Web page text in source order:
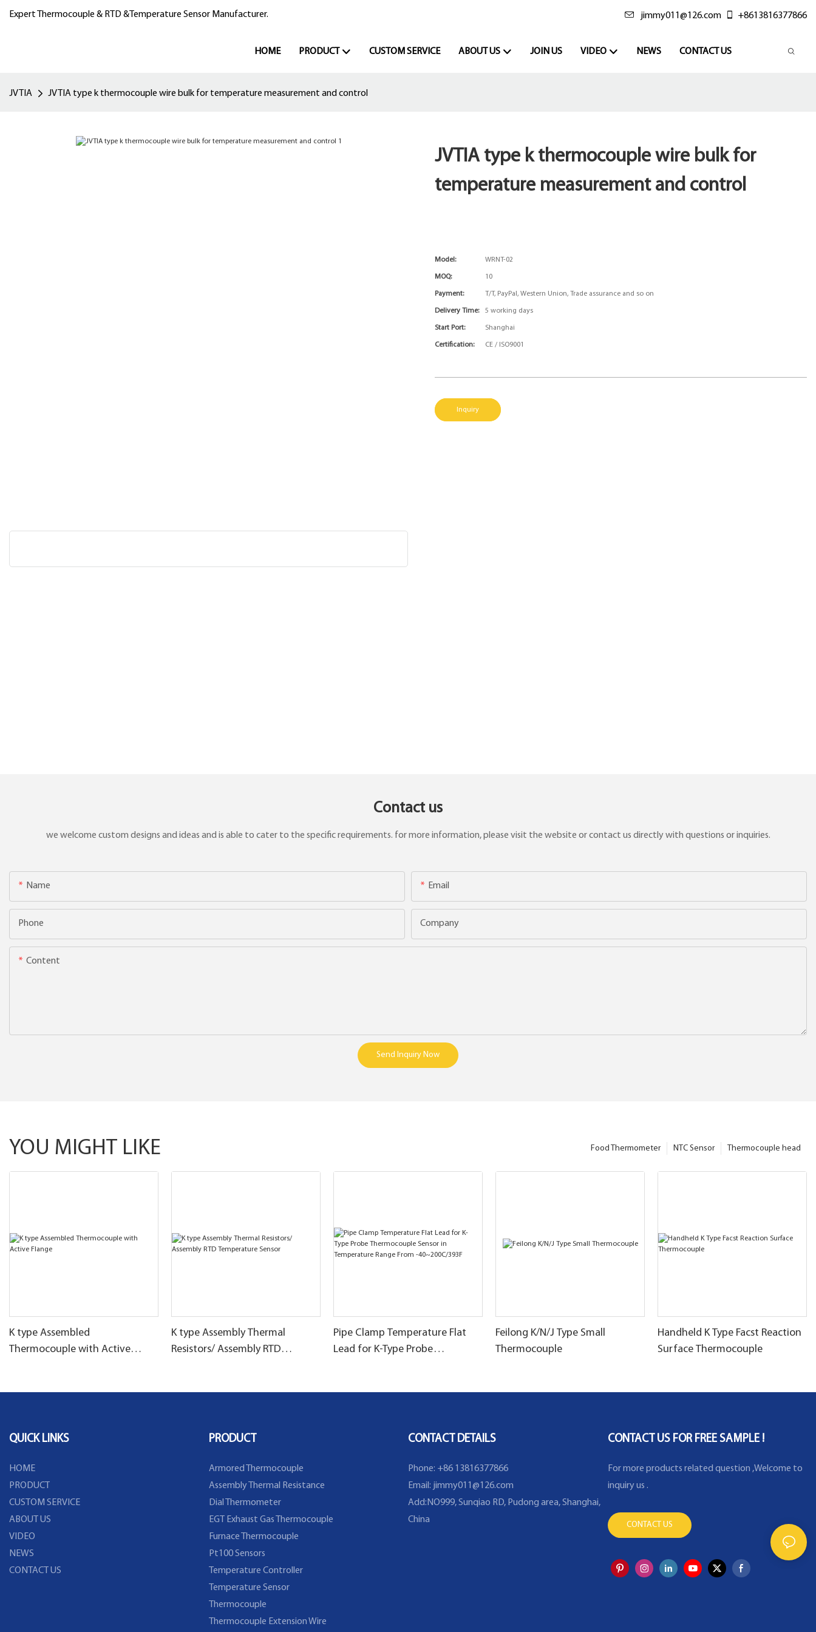
Expert Thermocouple & RTD &Temperature Sensor Manufacturer. jimmy011@126.com +8613816377866
HOME PRODUCT CUSTOM SERVICE ABOUT US JOIN US VIDEO NEWS CONTACT US
JVTIA JVTIA type k thermocouple wire bulk for temperature measurement and control
JVTIA type k thermocouple wire bulk for
temperature measurement and control
Model: WRNT-02
MOQ: 10
Payment: T/T, PayPal, Western Union, Trade assurance and so on
Delivery Time: 5 working days
Start Port: Shanghai
Certification: CE / ISO9001
Inquiry
Contact us
we welcome custom designs and ideas and is able to cater to the specific requirements. for more information, please visit the website or contact us directly with questions or inquiries.
Name Email
Phone Company
Content
Send Inquiry Now
YOU MIGHT LIKE Thermocouple head
NTC Sensor
Food Thermometer
K type Assembled
Thermocouple with Active
K type Assembly Thermal
Resistors/ Assembly RTD
Pipe Clamp Temperature Flat
Lead for K-Type Probe
Feilong K/N/J Type Small
Thermocouple
Handheld K Type Facst Reaction
Surface Thermocouple
QUICK LINKS
HOME
PRODUCT
CUSTOM SERVICE
ABOUT US
VIDEO
NEWS
CONTACT US
PRODUCT
Armored Thermocouple
Assembly Thermal Resistance
Dial Thermometer
EGT Exhaust Gas Thermocouple
Furnace Thermocouple
Pt100 Sensors
Temperature Controller
Temperature Sensor
Thermocouple
Thermocouple Extension Wire
CONTACT DETAILS
Phone: +86 13816377866
Email: jimmy011@126.com
Add:NO999, Sunqiao RD, Pudong area, Shanghai,
China
CONTACT US FOR FREE SAMPLE !
For more products related question ,Welcome to
inquiry us .
CONTACT US